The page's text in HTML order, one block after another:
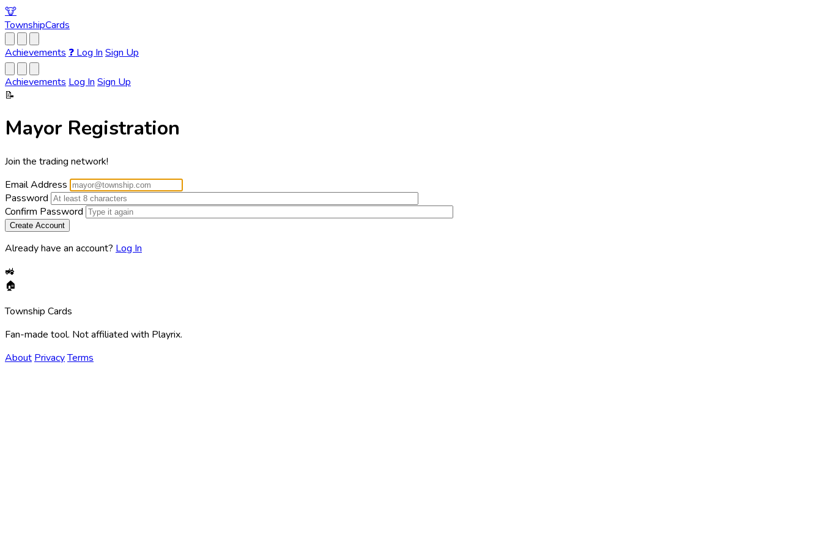
🐮
TownshipCards
Achievements ❓ Log In Sign Up
Achievements Log In Sign Up
📝
Mayor Registration
Join the trading network!
Email Address
Password
Confirm Password
Already have an account? Log In
🚜
🏠
Township Cards
Fan-made tool. Not affiliated with Playrix.
About PrivacyTerms